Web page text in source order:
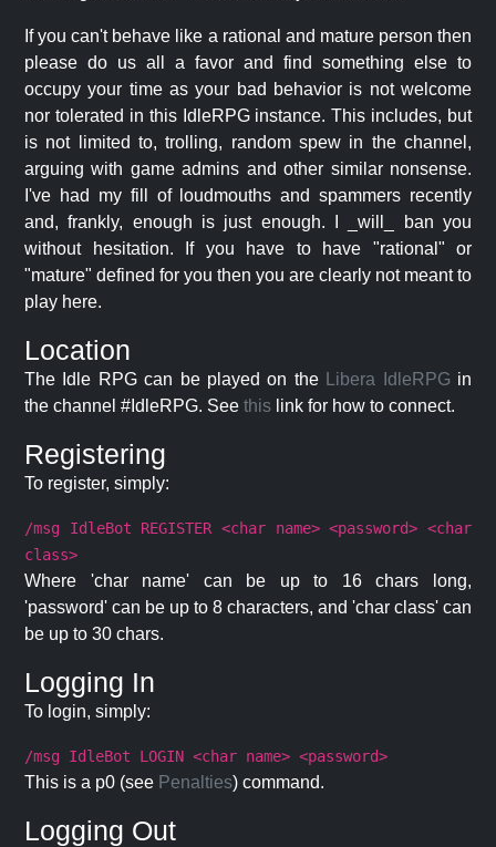
If you can't behave like a rational and mature person then
please do us all a favor and find something else to
occupy your time as your bad behavior is not welcome
nor tolerated in this IdleRPG instance. This includes, but
is not limited to, trolling, random spew in the channel,
arguing with game admins and other similar nonsense.
I've had my fill of loudmouths and spammers recently
and, frankly, enough is just enough. I _will_ ban you
without hesitation. If you have to have "rational" or
"mature" defined for you then you are clearly not meant to
play here.
Location
The Idle RPG can be played on the Libera IdleRPG in
the channel #IdleRPG. See this link for how to connect.
Registering
To register, simply:
/msg IdleBot REGISTER <char name> <password> <char
class>
Where 'char name' can be up to 16 chars long,
'password' can be up to 8 characters, and 'char class' can
be up to 30 chars.
Logging In
To login, simply:
/msg IdleBot LOGIN <char name> <password>
This is a p0 (see Penalties) command.
Logging Out